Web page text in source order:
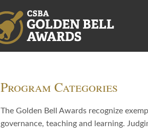
Program Categories
The Golden Bell Awards recognize
governance, teaching and learning.